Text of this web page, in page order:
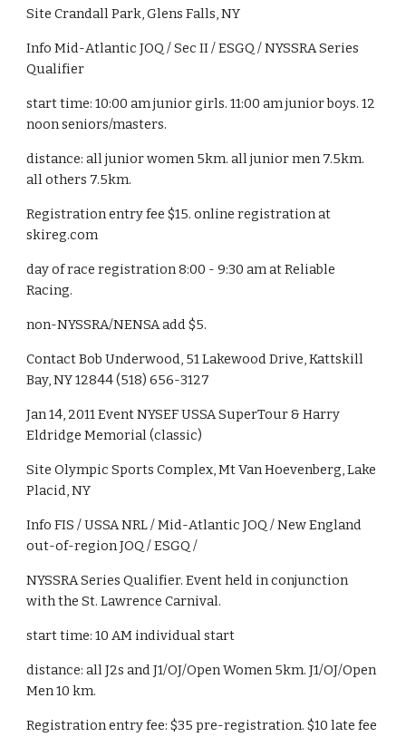
Site Crandall Park, Glens Falls, NY
Info Mid-Atlantic JOQ / Sec II / ESGQ / NYSSRA Series
Qualifier
start time: 10:00 am junior girls. 11:00 am junior boys. 12
noon seniors/masters.
distance: all junior women 5km. all junior men 7.5km.
all others 7.5km.
Registration entry fee $15. online registration at
skireg.com
day of race registration 8:00 - 9:30 am at Reliable
Racing.
non-NYSSRA/NENSA add $5.
Contact Bob Underwood, 51 Lakewood Drive, Kattskill
Bay, NY 12844 (518) 656-3127
Jan 14, 2011 Event NYSEF USSA SuperTour & Harry
Eldridge Memorial (classic)
Site Olympic Sports Complex, Mt Van Hoevenberg, Lake
Placid, NY
Info FIS / USSA NRL / Mid-Atlantic JOQ / New England
out-of-region JOQ / ESGQ /
NYSSRA Series Qualifier. Event held in conjunction
with the St. Lawrence Carnival.
start time: 10 AM individual start
distance: all J2s and J1/OJ/Open Women 5km. J1/OJ/Open
Men 10 km.
Registration entry fee: $35 pre-registration. $10 late fee